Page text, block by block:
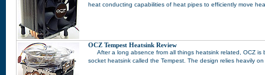
heat conducting capabilities of heat pipes to efficiently move
OCZ Tempest Heatsink Review
After a long absence from all things heatsink related, OCZ is
socket heatsink called the Tempest. The design relies heavily